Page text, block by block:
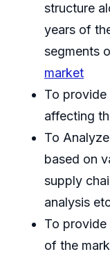
structure
years of
segments
market
To
affecting
To
based on
supply
analysis
To provide
of the